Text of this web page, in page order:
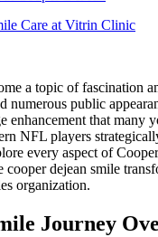
Care at Vitrin Clinic
a topic of
numerous public
enhancement that
NFL players
every aspect of
dejean smile
organization.
Journey